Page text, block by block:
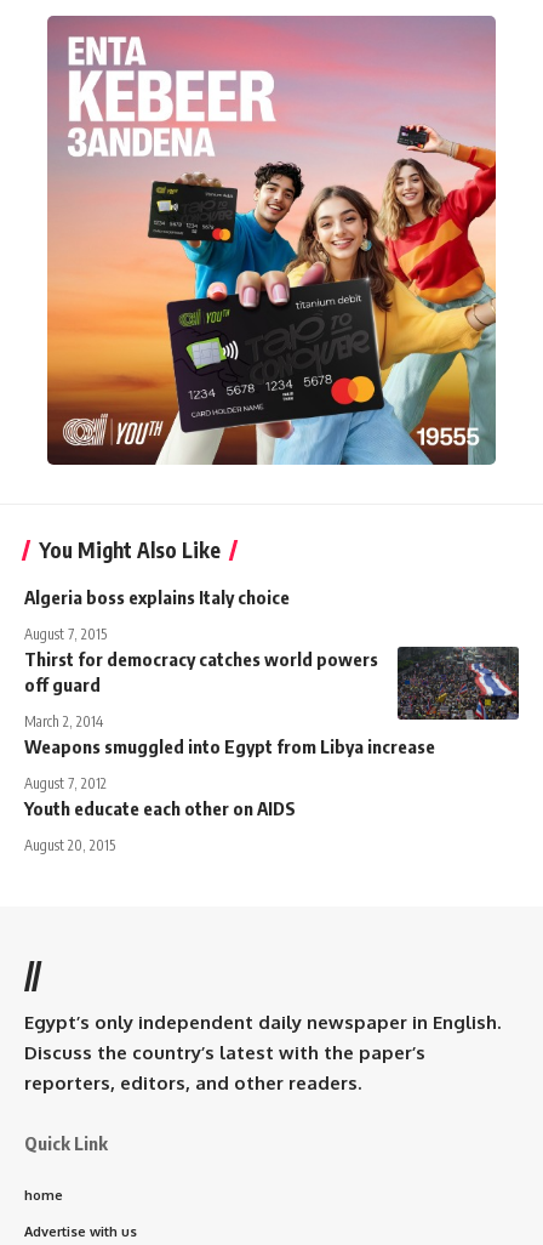
You Might Also Like
Algeria boss explains Italy choice
August 7, 2015
Thirst for democracy catches world powers
off guard
March 2, 2014
Weapons smuggled into Egypt from Libya increase
August 7, 2012
Youth educate each other on AIDS
August 20, 2015
//
Egypt’s only independent daily newspaper in English.
Discuss the country’s latest with the paper’s
reporters, editors, and other readers.
Quick Link
home
Advertise with us